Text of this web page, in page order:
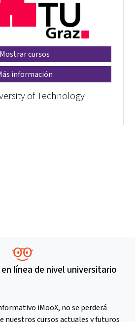
Mostrar cursos
información
of Technology
línea de nivel universitario
iMooX, no se perderá
nuestros cursos actuales y futuros